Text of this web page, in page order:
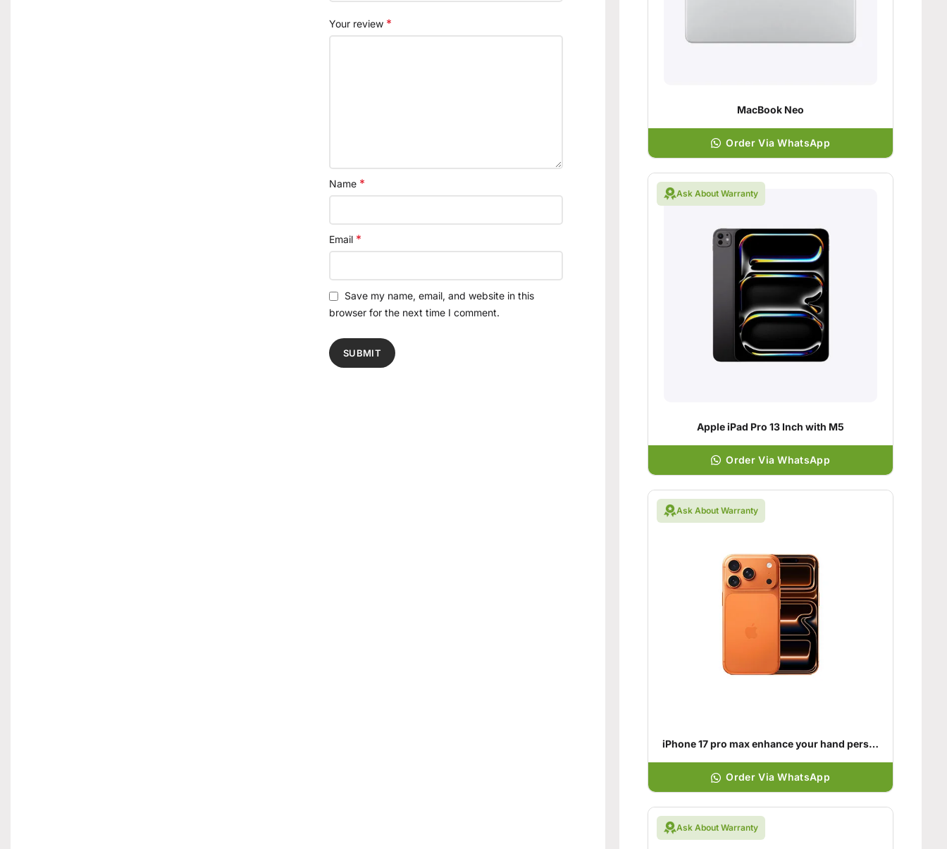
Your review *
Name *
Email *
Save my name, email, and website in this
browser for the next time I comment.
MacBook Neo
Order Via WhatsApp
Ask About Warranty
Apple iPad Pro 13 Inch with M5
Order Via WhatsApp
Ask About Warranty
iPhone 17 pro max enhance your hand personality
Order Via WhatsApp
Ask About Warranty